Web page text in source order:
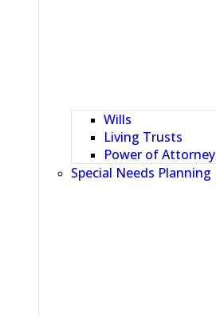
Wills
Living Trusts
Power of Attorney
Special Needs Planning